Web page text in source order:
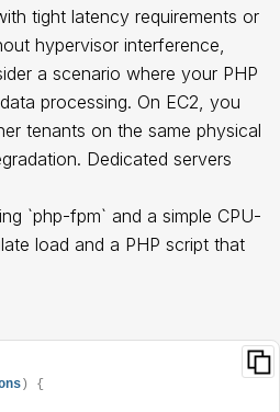
tight latency requirements or
hypervisor interference,
a scenario where your PHP
processing. On EC2, you
tenants on the same physical
Dedicated servers
`php-fpm` and a simple CPU-
load and a PHP script that
)
{